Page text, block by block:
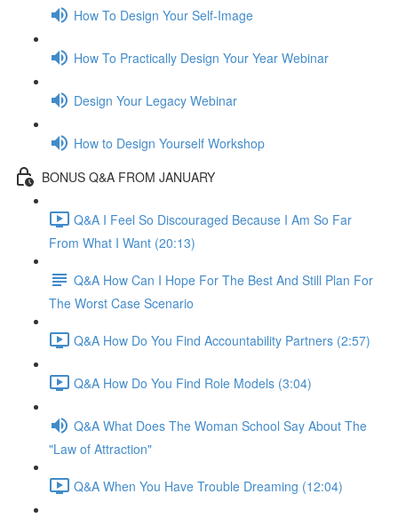
How To Design Your Self-Image
How To Practically Design Your Year Webinar
Design Your Legacy Webinar
How to Design Yourself Workshop
BONUS Q&A FROM JANUARY
Q&A I Feel So Discouraged Because I Am So Far
From What I Want (20:13)
Q&A How Can I Hope For The Best And Still Plan For
The Worst Case Scenario
Q&A How Do You Find Accountability Partners (2:57)
Q&A How Do You Find Role Models (3:04)
Q&A What Does The Woman School Say About The
"Law of Attraction"
Q&A When You Have Trouble Dreaming (12:04)